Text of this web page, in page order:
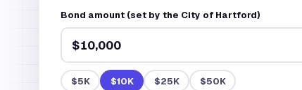
Bond amount (set by the City of Hartford)
$5K $10K $25K $50K